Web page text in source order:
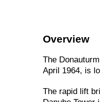
Overview
The
April 1964, is
The rapid lift